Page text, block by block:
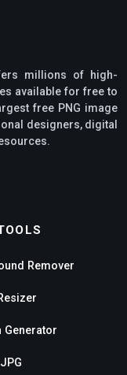
millions of high-
available for free to
free PNG image
designers, digital
Remover
Generator